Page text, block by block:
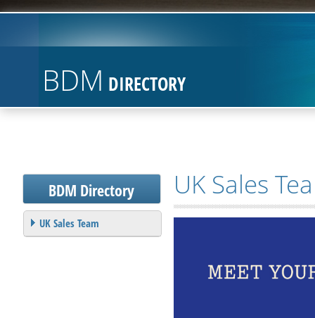
BDM DIRECTORY
BDM Directory
UK Sales Team
UK Sales